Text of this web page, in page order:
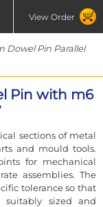
View Order
Pin Parallel
Pin with m6
sections of metal
and mould tools.
for mechanical
assemblies. The
tolerance so that
sized and